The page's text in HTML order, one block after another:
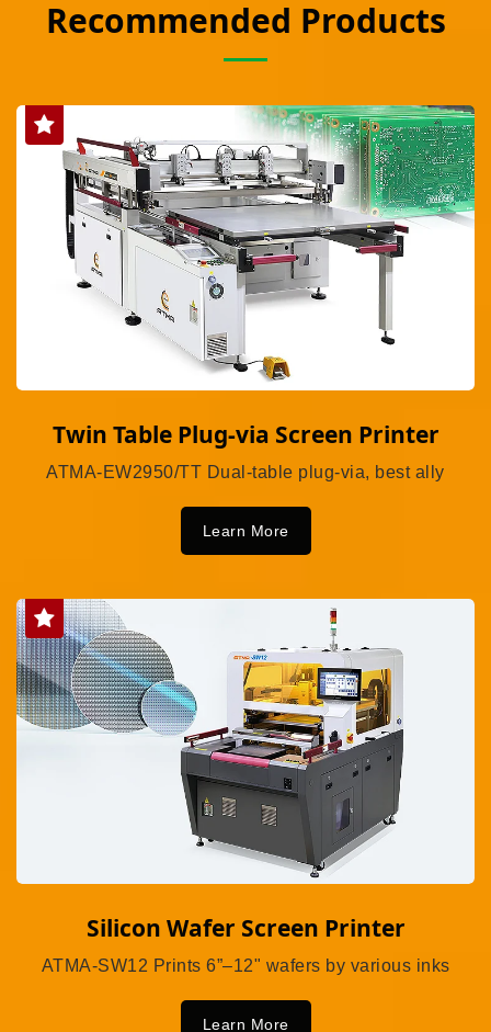
Recommended Products
Twin Table Plug-via Screen Printer
ATMA-EW2950/TT Dual-table plug-via, best ally
Learn More
Silicon Wafer Screen Printer
ATMA-SW12 Prints 6”–12" wafers by various inks
Learn More